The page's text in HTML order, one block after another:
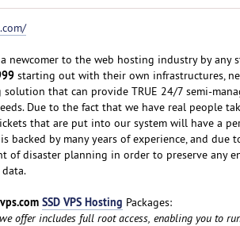
newcomer to the web hosting industry by any
starting out with their own infrastructures,
that can provide TRUE 24/7 semi-
Due to the fact that we have real people
that are put into our system will have a
backed by many years of experience, and due
of disaster planning in order to preserve any
SSD VPS Hosting Packages:
we offer includes full root access, enabling you to